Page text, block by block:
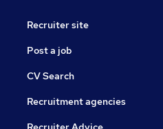
Recruiter site
Post a job
CV Search
Recruitment agencies